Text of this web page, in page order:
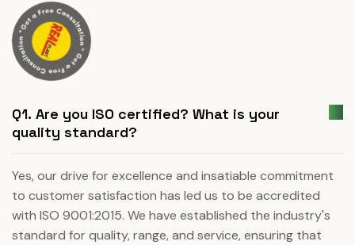
Q1. Are you ISO certified? What is your
quality standard?
Yes, our drive for excellence and insatiable commitment
to customer satisfaction has led us to be accredited
with ISO 9001:2015. We have established the industry's
standard for quality, range, and service, ensuring that